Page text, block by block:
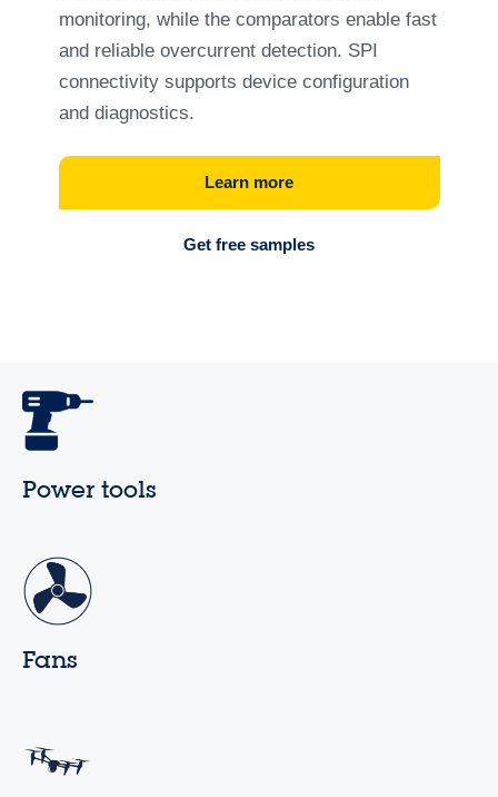
monitoring, while the comparators enable fast
and reliable overcurrent detection. SPI
connectivity supports device configuration
and diagnostics.
Learn more
Get free samples
Power tools
Fans